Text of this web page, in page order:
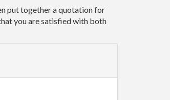
put together a quotation for
you are satisfied with both